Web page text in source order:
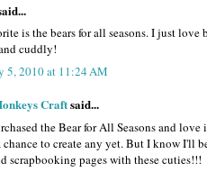
is the bears for all seasons. I just love
cuddly!
5, 2010 at 11:24 AM
Craftsaid...
the Bear for All Seasons and love
chance to create any yet. But I know I'll
scrapbooking pages with these cuties!!!